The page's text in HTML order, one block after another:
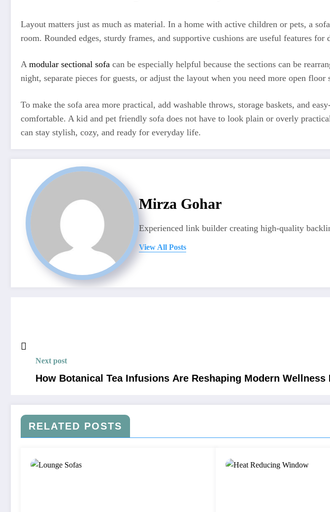
Layout matters just as much as material. In a home with active children or pets, a
room. Rounded edges, sturdy frames, and supportive cushions are useful features for
A modular sectional sofa can be especially helpful because the sections can be
night, separate pieces for guests, or adjust the layout when you need more open floor
To make the sofa area more practical, add washable throws, storage baskets, and
comfortable. A kid and pet friendly sofa does not have to look plain or overly
can stay stylish, cozy, and ready for everyday life.
Mirza Gohar
Experienced link builder creating high-quality
View All Posts
Next post
How Botanical Tea Infusions Are Reshaping Modern Wellness
RELATED POSTS